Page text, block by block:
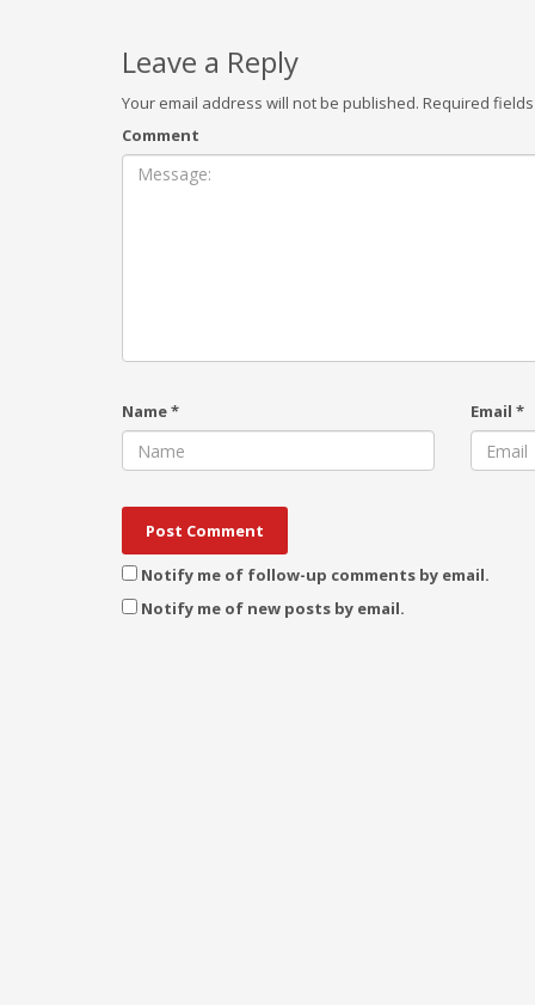
Leave a Reply
Your email address will not be published. Required
Comment
Name* Email*
Notify me of follow-up comments by email.
Notify me of new posts by email.